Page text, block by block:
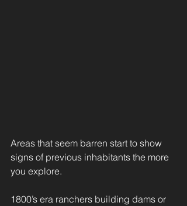
Areas that seem barren start to show
signs of previous inhabitants the more
you explore.
1800’s era ranchers building dams or